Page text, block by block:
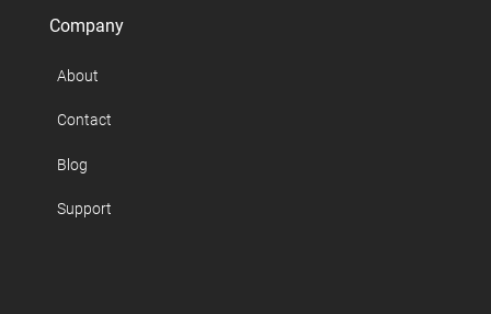
Company
About
Contact
Blog
Support